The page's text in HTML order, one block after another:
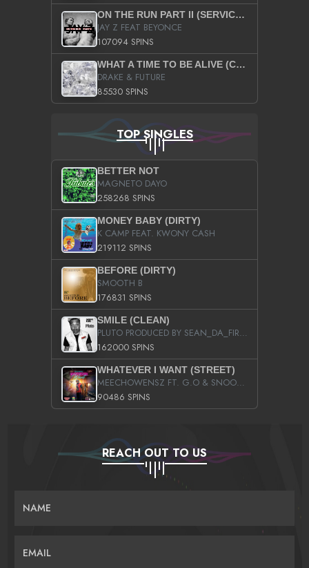
ON THE RUN PART II (SERVICE PACK)
JAY Z FEAT BEYONCE
107094 SPINS
WHAT A TIME TO BE ALIVE (CLEAN)
DRAKE & FUTURE
85530 SPINS
TOP SINGLES
BETTER NOT
MAGNETO DAYO
258268 SPINS
MONEY BABY (DIRTY)
K CAMP FEAT. KWONY CASH
219112 SPINS
BEFORE (DIRTY)
SMOOTH B
176831 SPINS
SMILE (CLEAN)
PLUTO PRODUCED BY SEAN_DA_FIRZT
162000 SPINS
WHATEVER I WANT (STREET)
MEECHOWENSZ FT. G.O & SNOOPYSYMONE
90486 SPINS
REACH OUT TO US
NAME
EMAIL